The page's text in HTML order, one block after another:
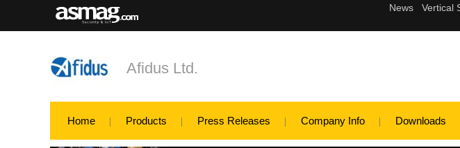
Afidus Ltd.
Home Products Press Releases Company Info Downloads